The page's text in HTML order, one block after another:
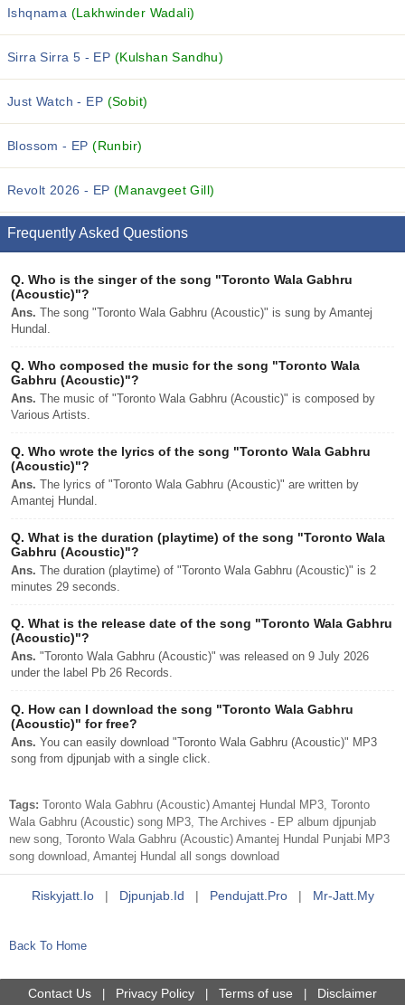
Ishqnama (Lakhwinder Wadali)
Sirra Sirra 5 - EP (Kulshan Sandhu)
Just Watch - EP (Sobit)
Blossom - EP(Runbir)
Revolt 2026 - EP (Manavgeet Gill)
Frequently Asked Questions
Q. Who is the singer of the song "Toronto Wala Gabhru
(Acoustic)"?
Ans. The song "Toronto Wala Gabhru (Acoustic)" is sung by Amantej
Hundal.
Q. Who composed the music for the song "Toronto Wala
Gabhru (Acoustic)"?
Ans. The music of "Toronto Wala Gabhru (Acoustic)" is composed by
Various Artists.
Q. Who wrote the lyrics of the song "Toronto Wala Gabhru
(Acoustic)"?
Ans. The lyrics of "Toronto Wala Gabhru (Acoustic)" are written by
Amantej Hundal.
Q. What is the duration (playtime) of the song "Toronto Wala
Gabhru (Acoustic)"?
Ans. The duration (playtime) of "Toronto Wala Gabhru (Acoustic)" is 2
minutes 29 seconds.
Q. What is the release date of the song "Toronto Wala Gabhru
(Acoustic)"?
Ans. "Toronto Wala Gabhru (Acoustic)" was released on 9 July 2026
under the label Pb 26 Records.
Q. How can I download the song "Toronto Wala Gabhru
(Acoustic)" for free?
Ans. You can easily download "Toronto Wala Gabhru (Acoustic)" MP3
song from djpunjab with a single click.
Tags: Toronto Wala Gabhru (Acoustic) Amantej Hundal MP3, Toronto
Wala Gabhru (Acoustic) song MP3, The Archives - EP album djpunjab
new song, Toronto Wala Gabhru (Acoustic) Amantej Hundal Punjabi MP3
song download, Amantej Hundal all songs download
Riskyjatt.io | Djpunjab.id | Pendujatt.pro | Mr-Jatt.my
Back To Home
Contact Us Privacy Policy Terms of use Disclaimer